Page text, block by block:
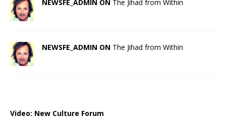
NEWSFE_ADMIN ON The Jihad from Within
NEWSFE_ADMIN ON The Jihad from Within
Video: New Culture Forum